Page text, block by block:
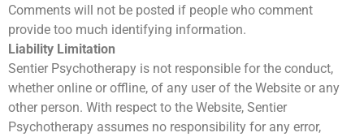
Comments will not be posted if people who comment
provide too much identifying information.
Liability Limitation
Sentier Psychotherapy is not responsible for the conduct,
whether online or offline, of any user of the Website or any
other person. With respect to the Website, Sentier
Psychotherapy assumes no responsibility for any error,